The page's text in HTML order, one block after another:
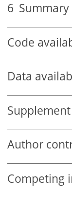
6
Code
Data
Supplement
Author
Competing